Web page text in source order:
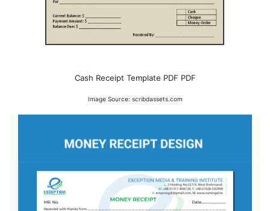
Cash Receipt Template PDF PDF
Image Source: scribdassets.com